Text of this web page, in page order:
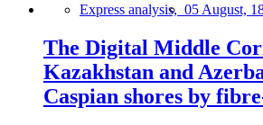
Express analysis, 05 August,
The Digital Middle
Kazakhstan and
Caspian shores by